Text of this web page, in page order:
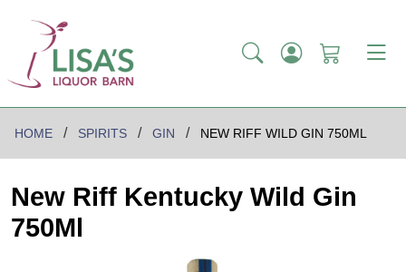
HOME SPIRITS GIN NEW RIFF WILD GIN 750ML
New Riff Kentucky Wild Gin
750Ml